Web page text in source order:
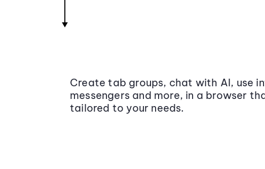
Create tab groups, chat with AI, use
messengers and more, in a browser
tailored to your needs.